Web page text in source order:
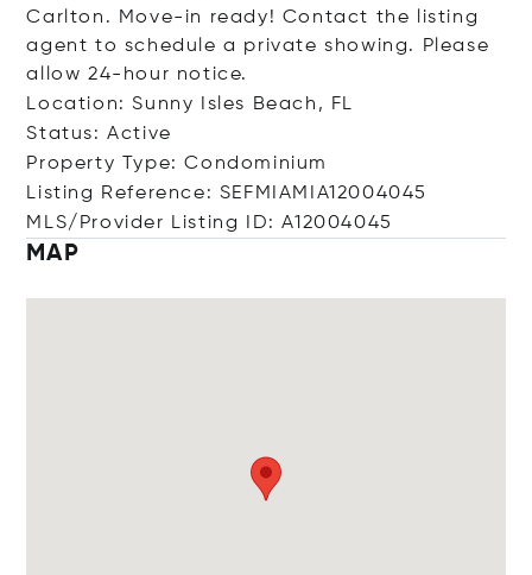
Carlton. Move-in ready! Contact the listing
agent to schedule a private showing. Please
allow 24-hour notice.
Location: Sunny Isles Beach, FL
Status: Active
Property Type: Condominium
Listing Reference: SEFMIAMIA12004045
MLS/Provider Listing ID: A12004045
MAP